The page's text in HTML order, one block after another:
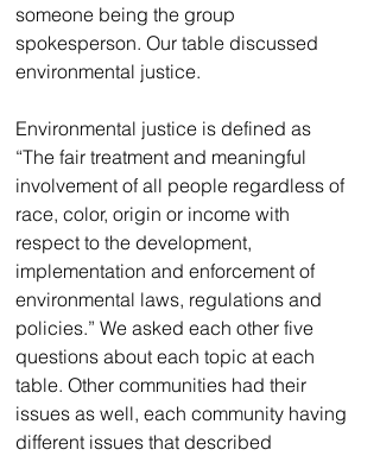
someone being the group
spokesperson. Our table discussed
environmental justice.
Environmental justice is defined as
“The fair treatment and meaningful
involvement of all people regardless of
race, color, origin or income with
respect to the development,
implementation and enforcement of
environmental laws, regulations and
policies.” We asked each other five
questions about each topic at each
table. Other communities had their
issues as well, each community having
different issues that described